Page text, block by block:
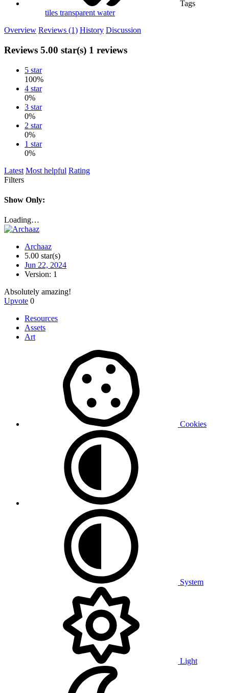
Tags
tiles transparent water
Overview Reviews (1) History Discussion
Reviews 5.00 star(s) 1 reviews
5 star
100%
4 star
0%
3 star
0%
2 star
0%
1 star
0%
Latest Most helpful Rating
Filters
Show Only:
Loading…
Archaaz
5.00 star(s)
Jun 22, 2024
Version: 1
Absolutely amazing!
Upvote 0
Resources
Assets
Art
Cookies
System
Light